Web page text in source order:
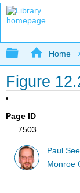
Expand/
Home
Figure
Page ID
7503
Paul
Monroe